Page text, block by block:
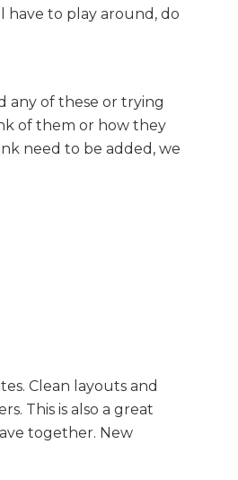
have to play around, do
any of these or trying
of them or how they
need to be added, we
Clean layouts and
This is also a great
together. New